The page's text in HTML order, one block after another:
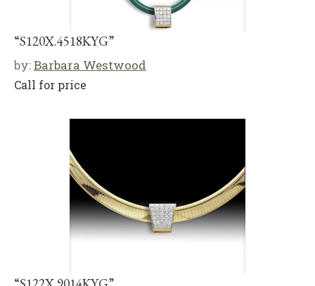
“S120X.4518KYG”
by:Barbara Westwood
Call for price